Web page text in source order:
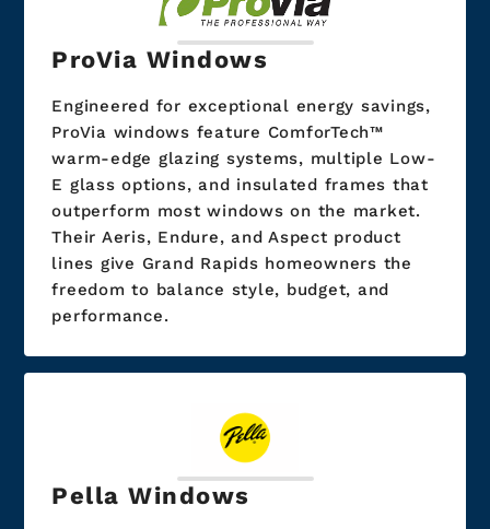
ProVia Windows
Engineered for exceptional energy savings,
ProVia windows feature ComforTech™
warm-edge glazing systems, multiple Low-
E glass options, and insulated frames that
outperform most windows on the market.
Their Aeris, Endure, and Aspect product
lines give Grand Rapids homeowners the
freedom to balance style, budget, and
performance.
Pella Windows